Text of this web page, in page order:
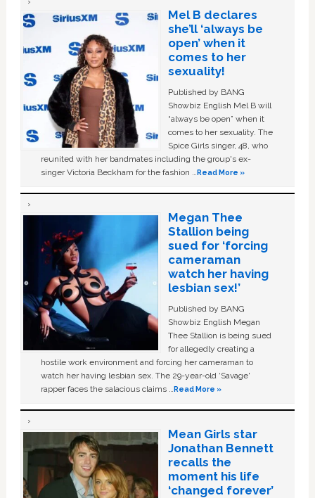
Mel B declares
she’ll ‘always be
open’ when it
comes to her
sexuality!
Published by BANG
Showbiz English Mel B will
“always be open” when it
comes to her sexuality. The
Spice Girls singer, 48, who
reunited with her bandmates including the group's ex-
singer Victoria Beckham for the fashion …Read More »
Megan Thee
Stallion being
sued for ‘forcing
cameraman
watch her having
lesbian sex!’
Published by BANG
Showbiz English Megan
Thee Stallion is being sued
for allegedly creating a
hostile work environment and forcing her cameraman to
watch her having lesbian sex. The 29-year-old ‘Savage'
rapper faces the salacious claims …Read More »
Mean Girls star
Jonathan Bennett
recalls the
moment his life
‘changed forever’